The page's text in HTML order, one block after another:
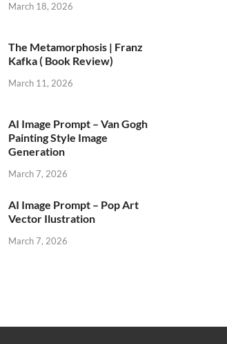
March 18, 2026
The Metamorphosis | Franz
Kafka ( Book Review)
March 11, 2026
AI Image Prompt – Van Gogh
Painting Style Image
Generation
March 7, 2026
AI Image Prompt – Pop Art
Vector Ilustration
March 7, 2026